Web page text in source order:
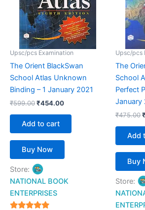
Upsc/pcs Examination
The Orient BlackSwan
School Atlas Unknown
Binding – 1 January 2021
₹599.00₹454.00
Add to cart
Buy Now
Store:
NATIONAL BOOK
ENTERPRISES
Upsc/pcs
The
School
Perfect
January
₹475.00₹
Add
Buy
Store: